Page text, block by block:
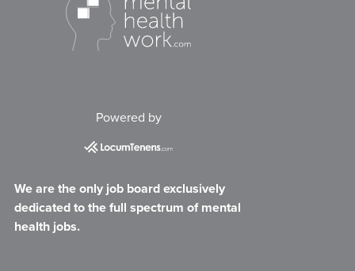
Powered by
We are the only job board exclusively
dedicated to the full spectrum of mental
health jobs.